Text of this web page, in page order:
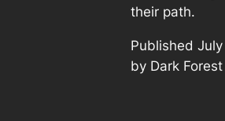
their path.
Published July
by Dark